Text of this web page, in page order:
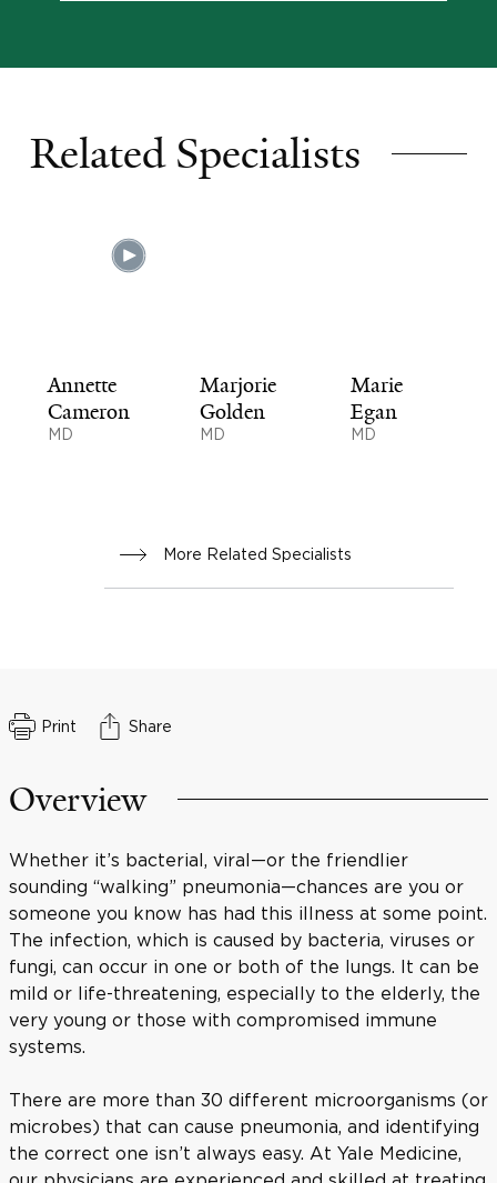
Related Specialists
Annette
Cameron
MD
Marjorie
Golden
MD
Marie
Egan
MD
More Related Specialists
Print Share
Overview
Whether it’s bacterial, viral—or the friendlier
sounding “walking” pneumonia—chances are you or
someone you know has had this illness at some point.
The infection, which is caused by bacteria, viruses or
fungi, can occur in one or both of the lungs. It can be
mild or life-threatening, especially to the elderly, the
very young or those with compromised immune
systems.
There are more than 30 different microorganisms (or
microbes) that can cause pneumonia, and identifying
the correct one isn’t always easy. At Yale Medicine,